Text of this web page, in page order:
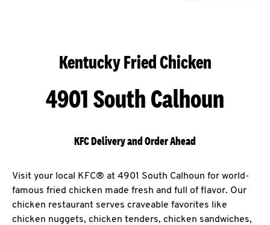
Kentucky Fried Chicken
4901 South Calhoun
KFC Delivery and Order Ahead
Visit your local KFC® at 4901 South Calhoun for world-
famous fried chicken made fresh and full of flavor. Our
chicken restaurant serves craveable favorites like
chicken nuggets, chicken tenders, chicken sandwiches,